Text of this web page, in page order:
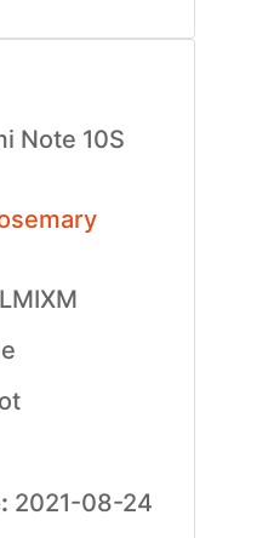
Note 10S
2021-08-24